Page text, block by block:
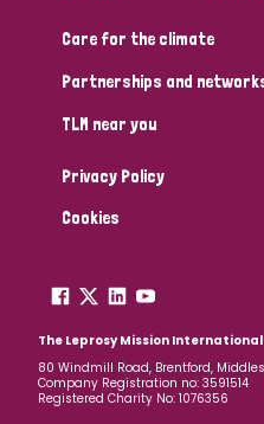
Care for the climate
Partnerships and
TLM near you
Privacy Policy
Cookies
The Leprosy Mission International
80 Windmill Road, Brentford,
Company Registration no: 3591514
Registered Charity No: 1076356